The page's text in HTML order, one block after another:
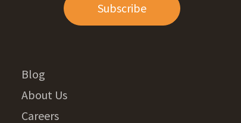
Subscribe
Blog
About Us
Careers